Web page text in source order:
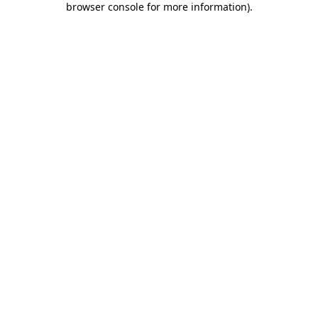
browser console for more information).